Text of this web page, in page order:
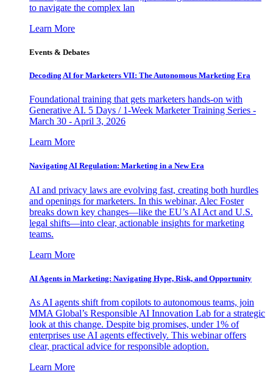
to navigate the complex lan
Learn More
Events & Debates
Decoding AI for Marketers VII: The Autonomous Marketing Era
Foundational training that gets marketers hands-on with
Generative AI. 5 Days / 1-Week Marketer Training Series -
March 30 - April 3, 2026
Learn More
Navigating AI Regulation: Marketing in a New Era
AI and privacy laws are evolving fast, creating both hurdles
and openings for marketers. In this webinar, Alec Foster
breaks down key changes—like the EU’s AI Act and U.S.
legal shifts—into clear, actionable insights for marketing
teams.
Learn More
AI Agents in Marketing: Navigating Hype, Risk, and Opportunity
As AI agents shift from copilots to autonomous teams, join
MMA Global’s Responsible AI Innovation Lab for a strategic
look at this change. Despite big promises, under 1% of
enterprises use AI agents effectively. This webinar offers
clear, practical advice for responsible adoption.
Learn More